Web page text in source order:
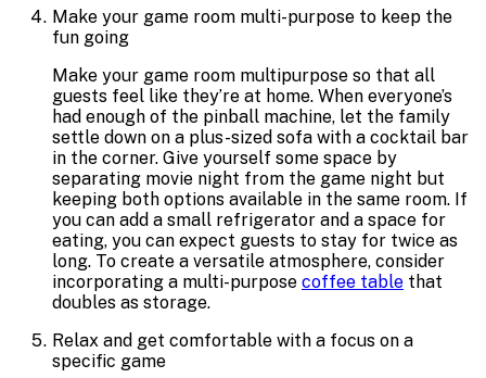
Make your game room multi-purpose to keep the
fun going
Make your game room multipurpose so that all
guests feel like they’re at home. When everyone’s
had enough of the pinball machine, let the family
settle down on a plus-sized sofa with a cocktail bar
in the corner. Give yourself some space by
separating movie night from the game night but
keeping both options available in the same room. If
you can add a small refrigerator and a space for
eating, you can expect guests to stay for twice as
long. To create a versatile atmosphere, consider
incorporating a multi-purpose coffee table that
doubles as storage.
Relax and get comfortable with a focus on a
specific game